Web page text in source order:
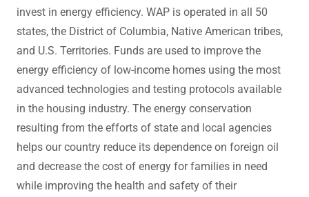
invest in energy efficiency. WAP is operated in all 50
states, the District of Columbia, Native American tribes,
and U.S. Territories. Funds are used to improve the
energy efficiency of low-income homes using the most
advanced technologies and testing protocols available
in the housing industry. The energy conservation
resulting from the efforts of state and local agencies
helps our country reduce its dependence on foreign oil
and decrease the cost of energy for families in need
while improving the health and safety of their